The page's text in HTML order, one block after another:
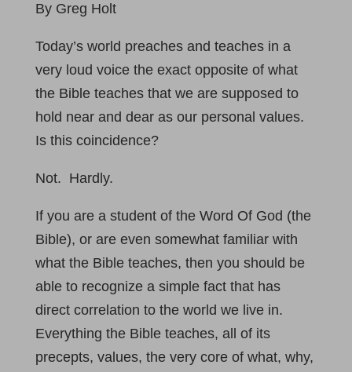
By Greg Holt
Today’s world preaches and teaches in a
very loud voice the exact opposite of what
the Bible teaches that we are supposed to
hold near and dear as our personal values.
Is this coincidence?
Not. Hardly.
If you are a student of the Word Of God (the
Bible), or are even somewhat familiar with
what the Bible teaches, then you should be
able to recognize a simple fact that has
direct correlation to the world we live in.
Everything the Bible teaches, all of its
precepts, values, the very core of what, why,